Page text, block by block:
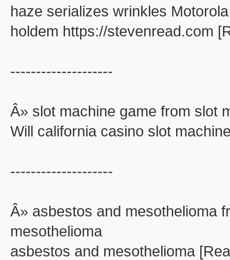
haze serializes wrinkles
holdem https://stevenread.com
--------------------
Â» slot machine game from slot
Will california casino slot
--------------------
Â» asbestos and mesothelioma
mesothelioma
asbestos and mesothelioma